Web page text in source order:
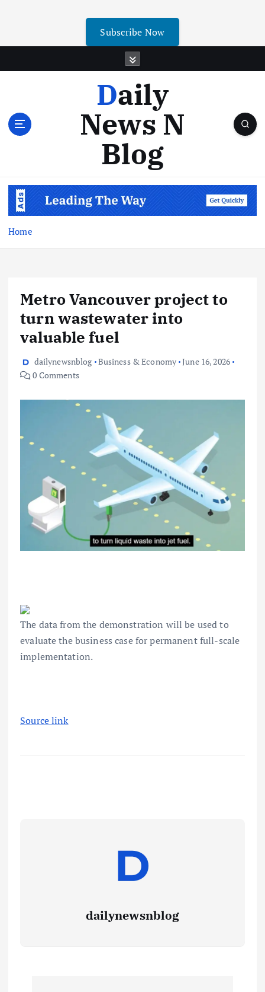
Subscribe Now
Daily
News N
Blog
Home
Metro Vancouver project to
turn wastewater into
valuable fuel
dailynewsnblog Business & Economy June 16, 2026
0 Comments
The data from the demonstration will be used to
evaluate the business case for permanent full-scale
implementation.
Source link
dailynewsnblog